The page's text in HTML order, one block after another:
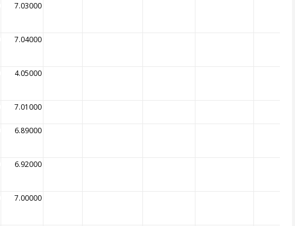
7.03000
7.04000
4.05000
7.01000
6.89000
6.92000
7.00000